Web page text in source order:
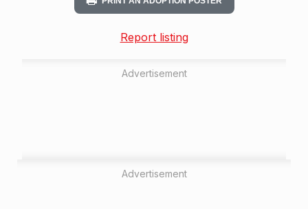
Report listing
Advertisement
Advertisement